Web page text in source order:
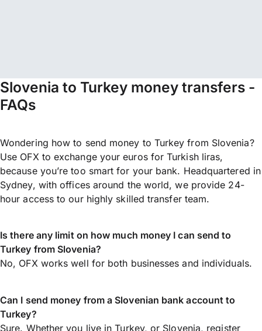
Slovenia to Turkey money transfers -
FAQs
Wondering how to send money to Turkey from Slovenia?
Use OFX to exchange your euros for Turkish liras,
because you’re too smart for your bank. Headquartered in
Sydney, with offices around the world, we provide 24-
hour access to our highly skilled transfer team.
Is there any limit on how much money I can send to
Turkey from Slovenia?
No, OFX works well for both businesses and individuals.
Can I send money from a Slovenian bank account to
Turkey?
Sure. Whether you live in Turkey, or Slovenia, register